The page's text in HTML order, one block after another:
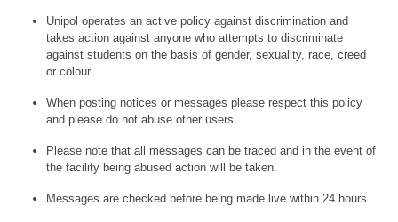
Unipol operates an active policy against discrimination and
takes action against anyone who attempts to discriminate
against students on the basis of gender, sexuality, race, creed
or colour.
When posting notices or messages please respect this policy
and please do not abuse other users.
Please note that all messages can be traced and in the event of
the facility being abused action will be taken.
Messages are checked before being made live within 24 hours